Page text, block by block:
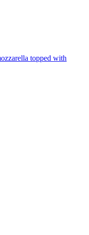
topped with